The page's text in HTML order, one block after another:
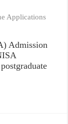
Applications
Admission